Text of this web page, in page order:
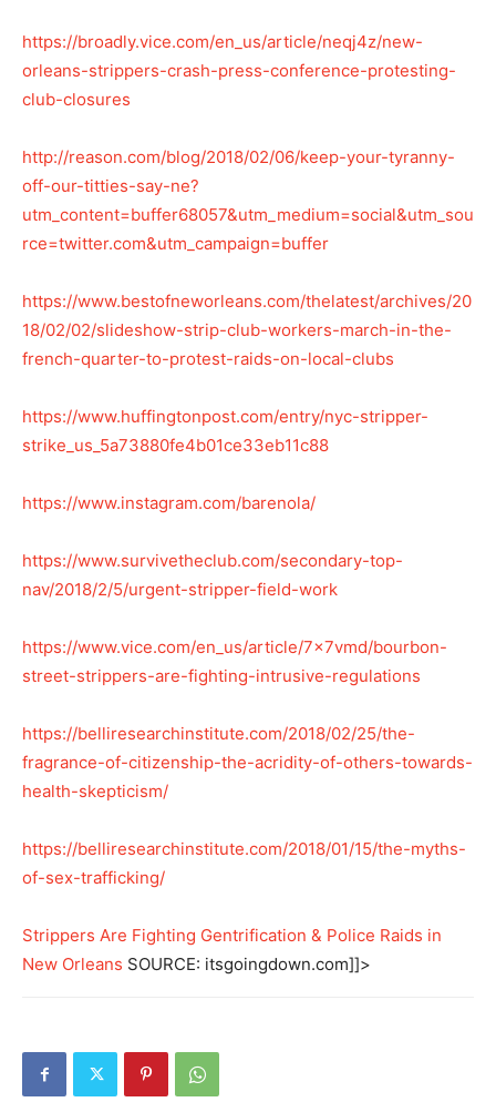
https://broadly.vice.com/en_us/article/neqj4z/new-
orleans-strippers-crash-press-conference-protesting-
club-closures
http://reason.com/blog/2018/02/06/keep-your-tyranny-
off-our-titties-say-ne?
utm_content=buffer68057&utm_medium=social&utm_sou
rce=twitter.com&utm_campaign=buffer
https://www.bestofneworleans.com/thelatest/archives/20
18/02/02/slideshow-strip-club-workers-march-in-the-
french-quarter-to-protest-raids-on-local-clubs
https://www.huffingtonpost.com/entry/nyc-stripper-
strike_us_5a73880fe4b01ce33eb11c88
https://www.instagram.com/barenola/
https://www.survivetheclub.com/secondary-top-
nav/2018/2/5/urgent-stripper-field-work
https://www.vice.com/en_us/article/7x7vmd/bourbon-
street-strippers-are-fighting-intrusive-regulations
https://belliresearchinstitute.com/2018/02/25/the-
fragrance-of-citizenship-the-acridity-of-others-towards-
health-skepticism/
https://belliresearchinstitute.com/2018/01/15/the-myths-
of-sex-trafficking/
Strippers Are Fighting Gentrification & Police Raids in
New Orleans SOURCE: itsgoingdown.com]]>